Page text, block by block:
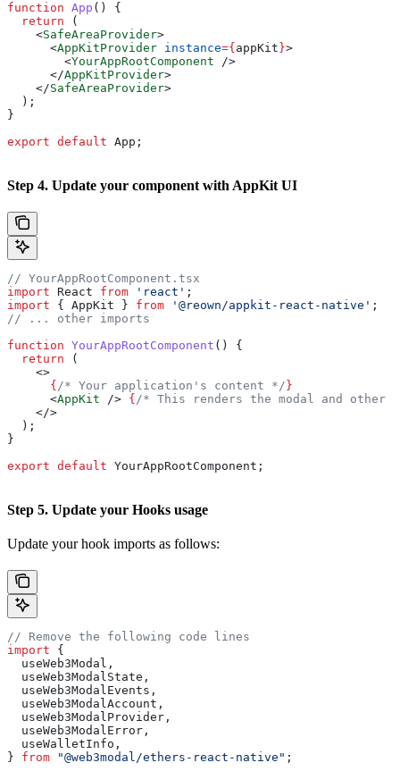
function App () {
  return
(
    <
SafeAreaProvider>
      <
AppKitProvider instance={ appKit }>
        <
YourAppRootComponent />
      </
AppKitProvider>
    </
SafeAreaProvider>
  );
}
export default App ;
Step 4. Update your component with AppKit UI
// YourAppRootComponent.tsx
import React from 'react' ;
import { AppKit } from '@reown/appkit-react-native' ;
// ... other imports
function YourAppRootComponent () {
  return
(
    <>
      {
/* Your application's content */ }
      <
AppKit /> { /* This renders the modal and other
    </>
  );
}
export default YourAppRootComponent ;
Step 5. Update your Hooks usage
Update your hook imports as follows:
// Remove the following code lines
import {
  useWeb3Modal
,
  useWeb3ModalState
,
  useWeb3ModalEvents
,
  useWeb3ModalAccount
,
  useWeb3ModalProvider
,
  useWeb3ModalError
,
  useWalletInfo
,
} from "@web3modal/ethers-react-native" ;